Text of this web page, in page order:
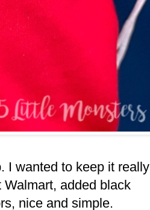
I wanted to keep it really
added black
nice and simple.